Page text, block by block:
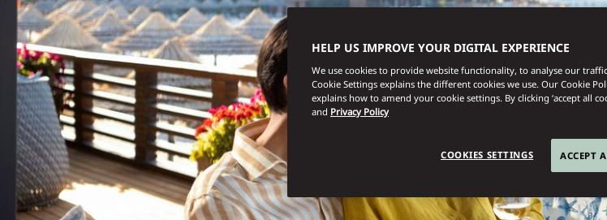
HELP US IMPROVE YOUR DIGITAL EXPERIENCE
We use cookies to provide website functionality, to analyse our
Cookie Settings explains the different cookies we use. Our Cookie
explains how to amend your cookie settings. By clicking ‘accept all
and Privacy Policy
COOKIES SETTINGS ACCEPT